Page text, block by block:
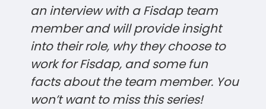
an interview with a Fisdap team
member and will provide insight
into their role, why they choose to
work for Fisdap, and some fun
facts about the team member. You
won’t want to miss this series!